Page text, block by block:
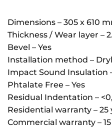
Dimensions – 305 x 610
Thickness / Wear layer –
Bevel – Yes
Installation method –
Impact Sound Insulation
Phtalate Free – Yes
Residual Indentation –
Residential warranty – 25
Commercial warranty –